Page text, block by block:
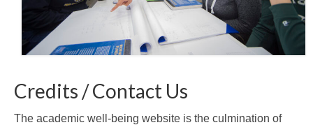
Credits / Contact Us
The academic well-being website is the culmination of